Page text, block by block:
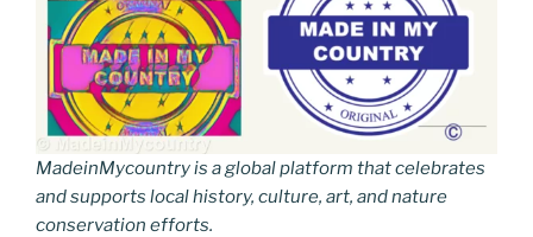
MadeinMycountry is a global platform that celebrates
and supports local history, culture, art, and nature
conservation efforts.